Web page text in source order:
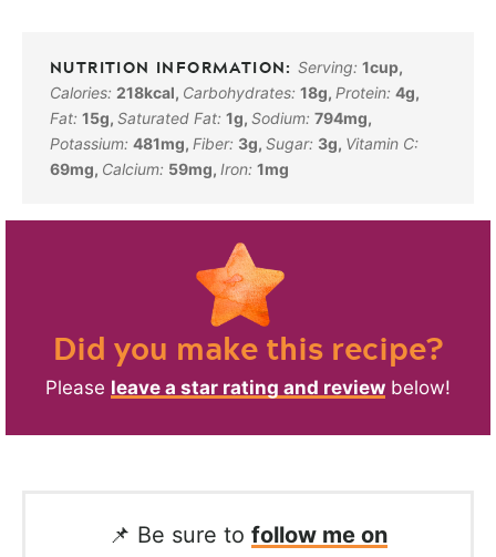
Serving:1cup,
Calories: 218kcal, Carbohydrates: 18g, Protein: 4g,
Fat: 15g, Saturated Fat: 1g, Sodium: 794mg,
Potassium: 481mg, Fiber: 3g, Sugar: 3g, Vitamin C:
69mg, Calcium: 59mg, Iron: 1mg
Did you make this recipe?
Please leave a star rating and review below!
📌 Be sure to follow me on